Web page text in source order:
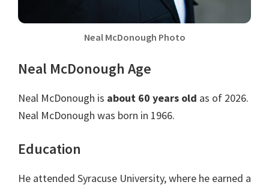
Neal McDonough Photo
Neal McDonough Age
Neal McDonough is about 60 years old as of 2026.
Neal McDonough was born in 1966.
Education
He attended Syracuse University, where he earned a